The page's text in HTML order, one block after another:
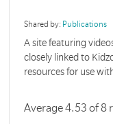
Shared by: Publications
A site featuring
closely linked to
resources for use
Average 4.53 of 8